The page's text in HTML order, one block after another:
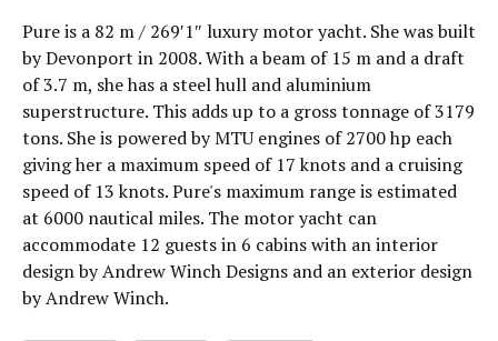
Pure is a 82 m / 269′1″ luxury motor yacht. She was built
by Devonport in 2008. With a beam of 15 m and a draft
of 3.7 m, she has a steel hull and aluminium
superstructure. This adds up to a gross tonnage of 3179
tons. She is powered by MTU engines of 2700 hp each
giving her a maximum speed of 17 knots and a cruising
speed of 13 knots. Pure's maximum range is estimated
at 6000 nautical miles. The motor yacht can
accommodate 12 guests in 6 cabins with an interior
design by Andrew Winch Designs and an exterior design
by Andrew Winch.